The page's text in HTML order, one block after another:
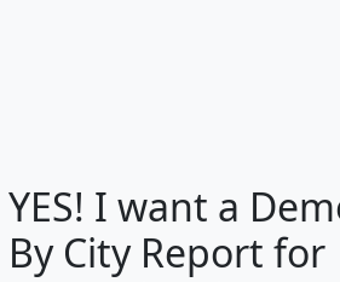
G H I
YES! I want a
By City Report for